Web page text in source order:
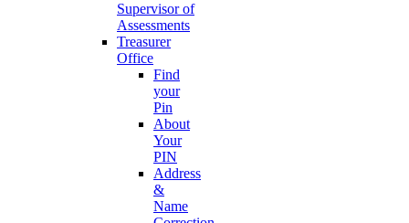
Supervisor of
Assessments
Treasurer
Office
Find
your
Pin
About
Your
PIN
Address
&
Name